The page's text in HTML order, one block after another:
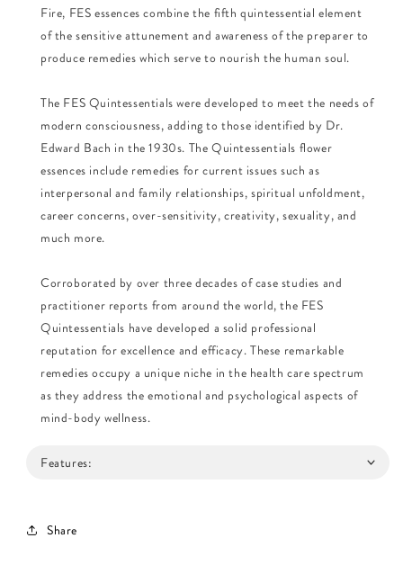
Fire, FES essences combine the fifth quintessential element
of the sensitive attunement and awareness of the preparer to
produce remedies which serve to nourish the human soul.
The FES Quintessentials were developed to meet the needs of
modern consciousness, adding to those identified by Dr.
Edward Bach in the 1930s. The Quintessentials flower
essences include remedies for current issues such as
interpersonal and family relationships, spiritual unfoldment,
career concerns, over-sensitivity, creativity, sexuality, and
much more.
Corroborated by over three decades of case studies and
practitioner reports from around the world, the FES
Quintessentials have developed a solid professional
reputation for excellence and efficacy. These remarkable
remedies occupy a unique niche in the health care spectrum
as they address the emotional and psychological aspects of
mind-body wellness.
Features:
Share